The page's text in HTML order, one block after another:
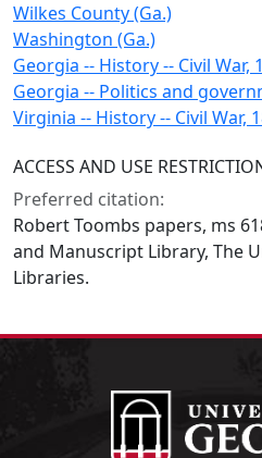
Wilkes County (Ga.)
Washington (Ga.)
Georgia -- History -- Civil War,
Georgia -- Politics and
Virginia -- History -- Civil War,
ACCESS AND USE
Preferred citation:
Robert Toombs papers, ms
and Manuscript Library, The
Libraries.